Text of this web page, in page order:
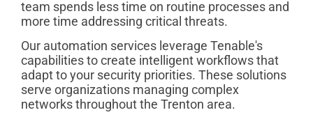
team spends less time on routine processes and
more time addressing critical threats.
Our automation services leverage Tenable's
capabilities to create intelligent workflows that
adapt to your security priorities. These solutions
serve organizations managing complex
networks throughout the Trenton area.